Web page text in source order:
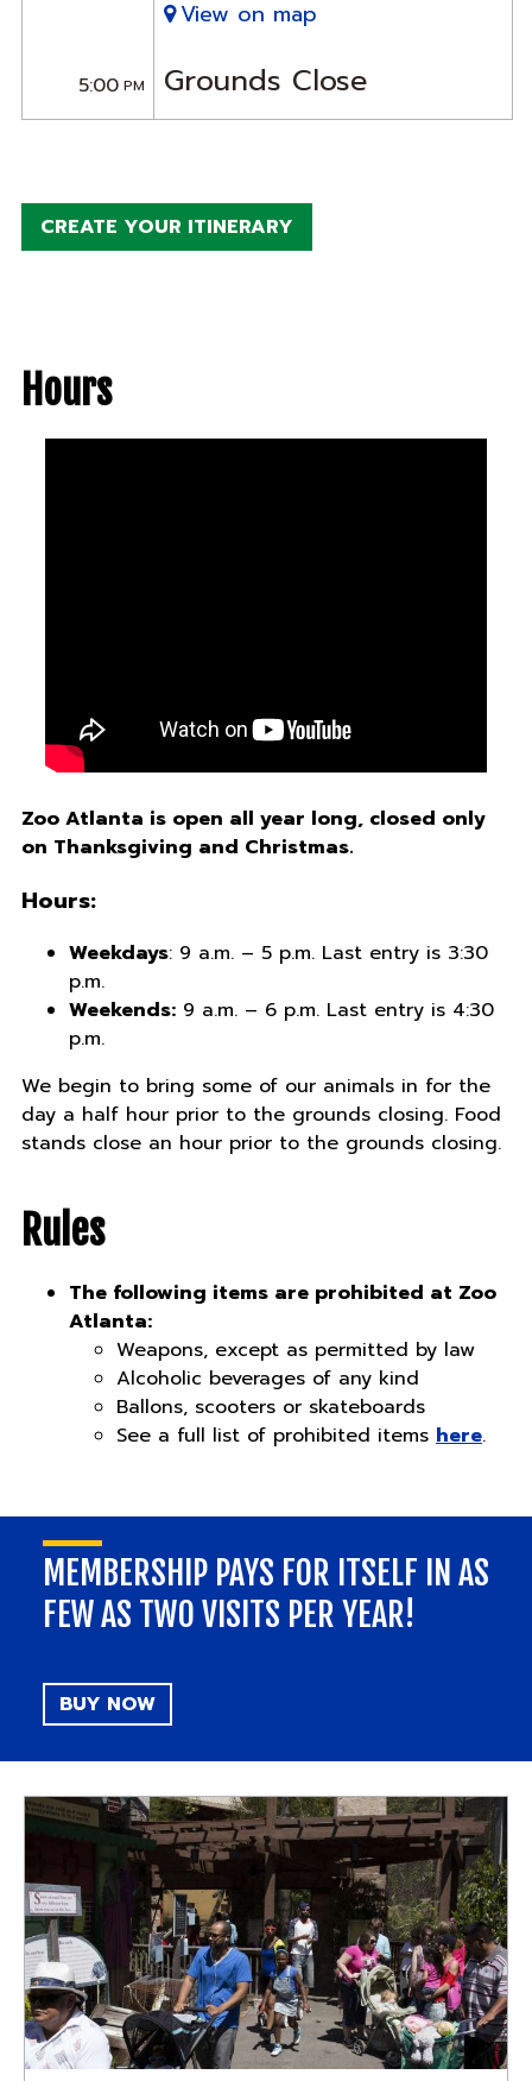
View on map
5:00PM Grounds Close
CREATE YOUR ITINERARY
Hours
Zoo Atlanta is open all year long, closed only
on Thanksgiving and Christmas.
Hours:
Weekdays: 9 a.m. – 5 p.m. Last entry is 3:30
p.m.
Weekends:9 a.m. – 6 p.m. Last entry is 4:30
p.m.
We begin to bring some of our animals in for the
day a half hour prior to the grounds closing. Food
stands close an hour prior to the grounds closing.
Rules
The following items are prohibited at Zoo
Atlanta:
Weapons, except as permitted by law
Alcoholic beverages of any kind
Ballons, scooters or skateboards
See a full list of prohibited items here.
MEMBERSHIP PAYS FOR ITSELF IN AS
FEW AS TWO VISITS PER YEAR!
BUY NOW